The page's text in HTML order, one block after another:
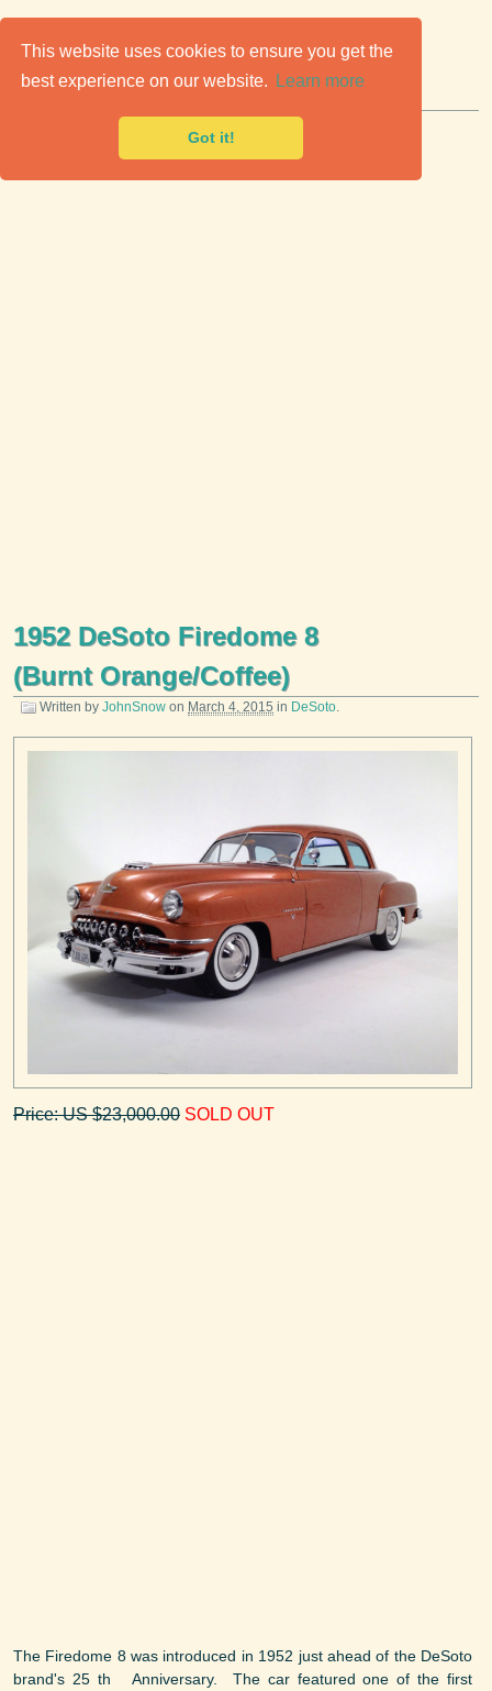
This website uses cookies to ensure you get the
best experience on our website.
Learn more
Got it!
Classic Cars for Sale
Premier marketplace to buy & sell classic cars.
1952 DeSoto Firedome 8
(Burnt Orange/Coffee)
Written by JohnSnow on March 4, 2015 in DeSoto.
Price: US $23,000.00 SOLD OUT
The Firedome 8 was introduced in 1952 just ahead of the DeSoto
brand's 25 th Anniversary. The car featured one of the first